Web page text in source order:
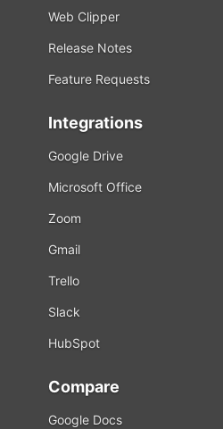
Web Clipper
Release Notes
Feature Requests
Integrations
Google Drive
Microsoft Office
Zoom
Gmail
Trello
Slack
HubSpot
Compare
Google Docs